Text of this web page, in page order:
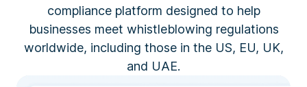
compliance platform designed to help
businesses meet whistleblowing regulations
worldwide, including those in the US, EU, UK,
and UAE.